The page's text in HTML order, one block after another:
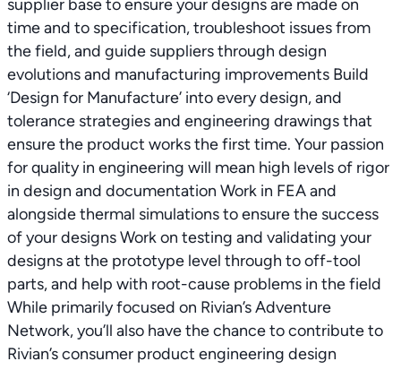
supplier base to ensure your designs are made on
time and to specification, troubleshoot issues from
the field, and guide suppliers through design
evolutions and manufacturing improvements Build
‘Design for Manufacture’ into every design, and
tolerance strategies and engineering drawings that
ensure the product works the first time. Your passion
for quality in engineering will mean high levels of rigor
in design and documentation Work in FEA and
alongside thermal simulations to ensure the success
of your designs Work on testing and validating your
designs at the prototype level through to off-tool
parts, and help with root-cause problems in the field
While primarily focused on Rivian’s Adventure
Network, you’ll also have the chance to contribute to
Rivian’s consumer product engineering design